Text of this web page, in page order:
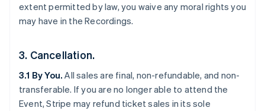
extent permitted by law, you waive any moral rights you
may have in the Recordings.
3. Cancellation.
3.1 By You. All sales are final, non-refundable, and non-
transferable. If you are no longer able to attend the
Event, Stripe may refund ticket sales in its sole